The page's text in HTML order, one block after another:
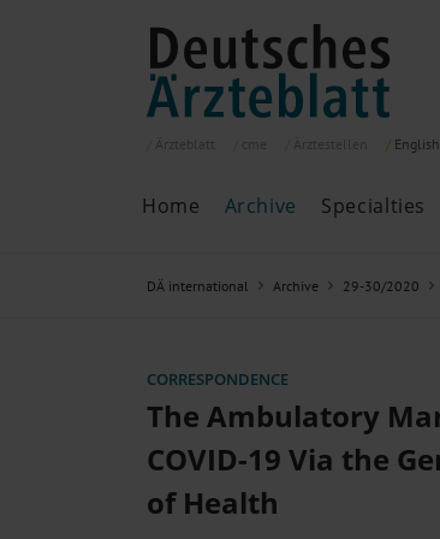
English
Home Archive
Archive
ePaper
Past articles
Specialties
DÄ international Archive 29-30/2020
CORRESPONDENCE
The Ambulatory
COVID-19 Via the
of Health